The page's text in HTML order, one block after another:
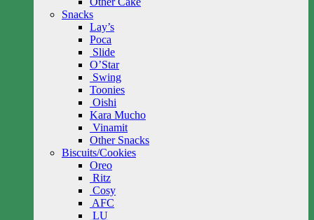
Snacks
Lay’s
Poca
Slide
O’Star
Swing
Toonies
Oishi
Kara Mucho
Vinamit
Other Snacks
Biscuits/Cookies
Oreo
Ritz
Cosy
AFC
LU